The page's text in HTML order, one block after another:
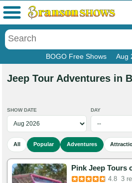
BOGO Free Shows Aug
Menu
Jeep Tour Adventures in
SHOW DATE DAY
All Popular Adventures
Pink Jeep Tours
4.8 3